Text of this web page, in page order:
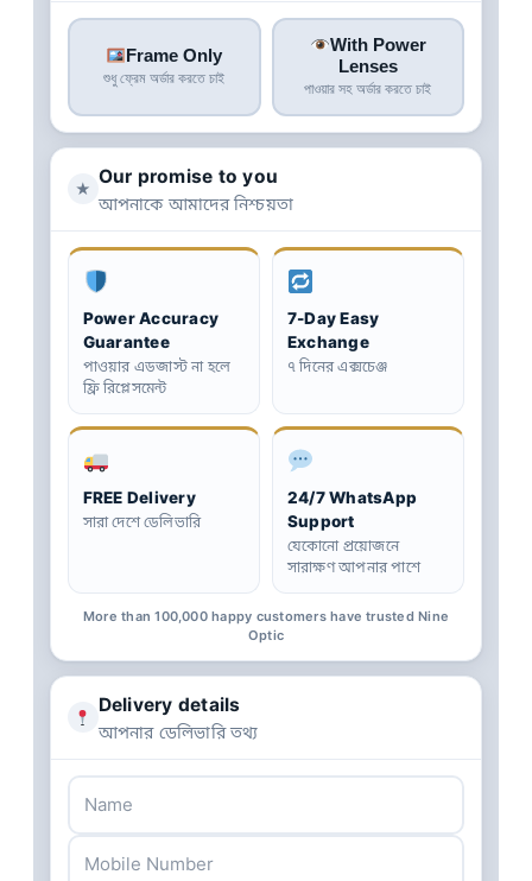
Frame Only
শুধু ফ্রেম অর্ডার করতে চাই
With Power
Lenses
পাওয়ার সহ অর্ডার করতে চাই
★
Our promise to you
আপনাকে আমাদের নিশ্চয়তা
Power Accuracy
Guarantee
পাওয়ার এডজাস্ট না হলে
ফ্রি রিপ্লেসমেন্ট
7-Day Easy
Exchange
৭ দিনের এক্সচেঞ্জ
FREE Delivery
সারা দেশে ডেলিভারি
24/7 WhatsApp
Support
যেকোনো প্রয়োজনে
সারাক্ষণ আপনার পাশে
More than 100,000 happy customers have trusted Nine
Optic
Delivery details
আপনার ডেলিভারি তথ্য